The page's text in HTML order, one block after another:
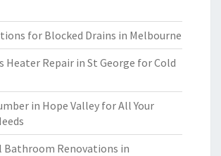
for Blocked Drains in Melbourne
Heater Repair in St George for Cold
in Hope Valley for All Your
Bathroom Renovations in